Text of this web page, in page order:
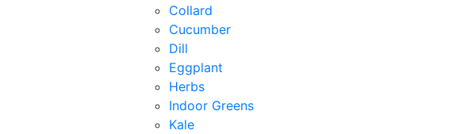
Collard
Cucumber
Dill
Eggplant
Herbs
Indoor Greens
Kale